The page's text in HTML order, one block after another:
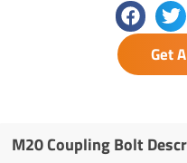
Get
M20 Coupling Bolt